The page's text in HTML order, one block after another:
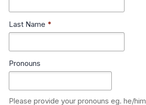
Last Name *
Pronouns
Please provide your pronouns eg. he/him